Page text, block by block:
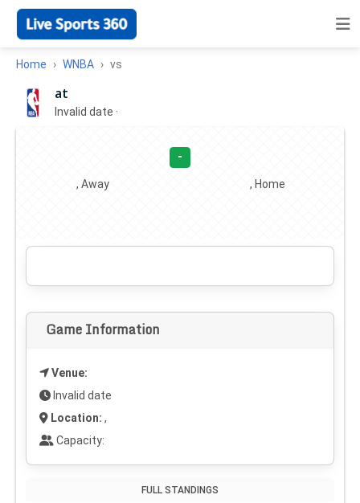
Home WNBA vs
at
Invalid date ·
, Away
-
, Home
Game Information
Venue:
Invalid date
Location: ,
Capacity:
FULL STANDINGS